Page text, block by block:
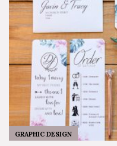
GRAPHIC DESIGN